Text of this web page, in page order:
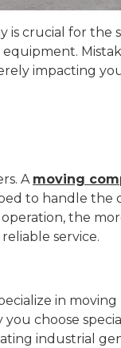
crucial for the
impacting
A moving
to handle the
the
service.
in
choose
industrial